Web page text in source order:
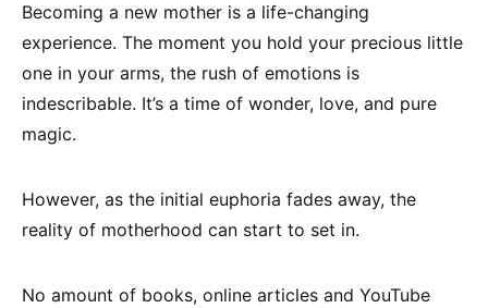
Becoming a new mother is a life-changing
experience. The moment you hold your precious little
one in your arms, the rush of emotions is
indescribable. It’s a time of wonder, love, and pure
magic.
However, as the initial euphoria fades away, the
reality of motherhood can start to set in.
No amount of books, online articles and YouTube